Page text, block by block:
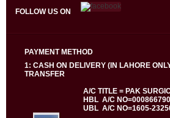
FOLLOW US ON
PAYMENT METHOD
1: CASH ON DELIVERY (IN
TRANSFER
A/C TITLE = PAK
HBL A/C
UBL A/C NO=1605-